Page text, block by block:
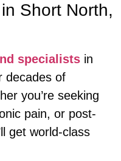
Short North,
specialists in
decades of
you’re seeking
pain, or post-
get world-class